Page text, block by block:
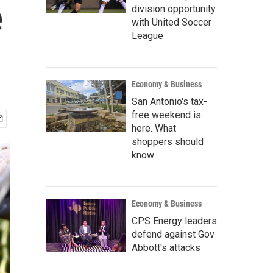
division opportunity
with United Soccer
League
Economy & Business
San Antonio's tax-
free weekend is
here. What
shoppers should
know
Economy & Business
CPS Energy leaders
defend against Gov
Abbott's attacks